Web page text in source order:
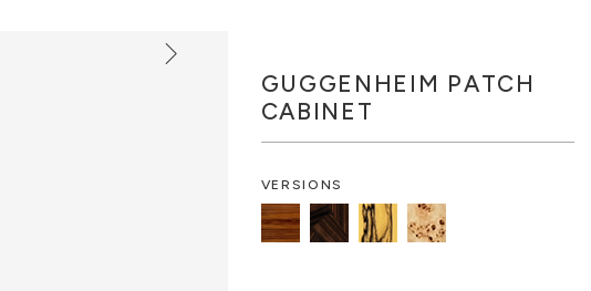
GUGGENHEIM PATCH
CABINET
VERSIONS